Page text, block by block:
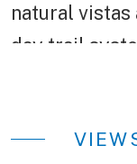
natural vistas
day trail
of the